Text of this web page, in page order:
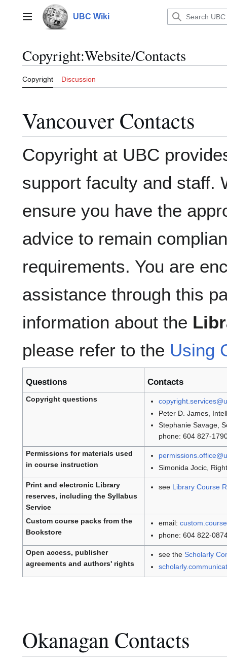
contentMain menu UBC Wiki
Copyright:Website/Contacts
Copyright Discussion
Vancouver Contacts
Copyright at UBC
support faculty and staff.
ensure you have the
advice to remain
requirements. You are
assistance through this
information about the
please refer to the Using
Questions Contacts
Copyright questions
Peter D. James,
Stephanie Savage,
phone: 604 827-
Permissions for materials used
in course instruction
Simonida Jocic,
Print and electronic Library
reserves, including the Syllabus
Service
see Library Course
Custom course packs from the
Bookstore
email:
phone: 604 822-
Open access, publisher
agreements and authors' rights
see the Scholarly
Okanagan Contacts